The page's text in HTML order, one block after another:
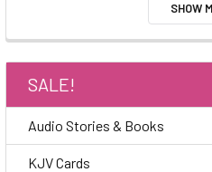
SHOW
SALE!
Audio Stories & Books
KJV Cards